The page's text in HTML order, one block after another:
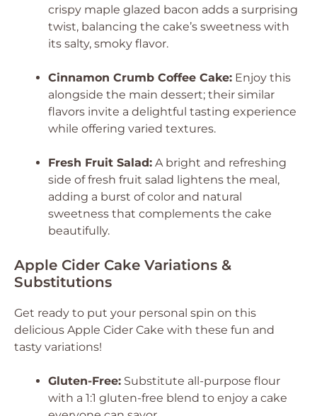
crispy maple glazed bacon adds a surprising
twist, balancing the cake’s sweetness with
its salty, smoky flavor.
Cinnamon Crumb Coffee Cake: Enjoy this
alongside the main dessert; their similar
flavors invite a delightful tasting experience
while offering varied textures.
Fresh Fruit Salad: A bright and refreshing
side of fresh fruit salad lightens the meal,
adding a burst of color and natural
sweetness that complements the cake
beautifully.
Apple Cider Cake Variations &
Substitutions
Get ready to put your personal spin on this
delicious Apple Cider Cake with these fun and
tasty variations!
Gluten-Free: Substitute all-purpose flour
with a 1:1 gluten-free blend to enjoy a cake